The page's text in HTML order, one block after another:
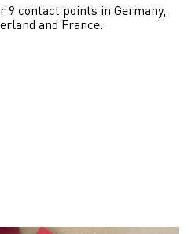
9 contact points in Germany,
and France.